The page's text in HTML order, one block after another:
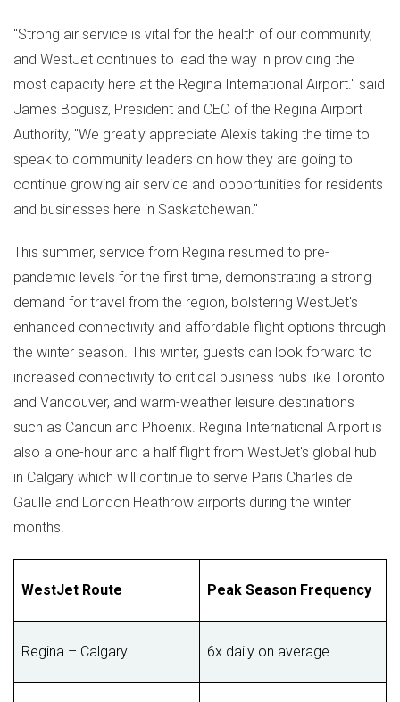
"Strong air service is vital for the health of our community,
and WestJet continues to lead the way in providing the
most capacity here at the Regina International Airport." said
James Bogusz, President and CEO of the Regina Airport
Authority, "We greatly appreciate Alexis taking the time to
speak to community leaders on how they are going to
continue growing air service and opportunities for residents
and businesses here in Saskatchewan ."
This summer, service from Regina resumed to pre-
pandemic levels for the first time, demonstrating a strong
demand for travel from the region, bolstering WestJet's
enhanced connectivity and affordable flight options through
the winter season. This winter, guests can look forward to
increased connectivity to critical business hubs like Toronto
and Vancouver, and warm-weather leisure destinations
such as Cancun and Phoenix. Regina International Airport is
also a one-hour and a half flight from WestJet's global hub
in Calgary which will continue to serve Paris Charles de
Gaulle and London Heathrow airports during the winter
months.
WestJet Route Peak Season Frequency
Regina – Calgary 6x daily on average